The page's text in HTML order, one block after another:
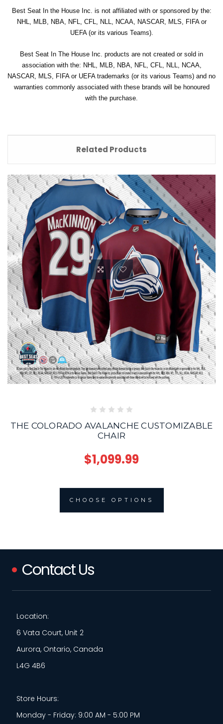
Best Seat In the House Inc. is not affiliated with or sponsored by the:
NHL, MLB, NBA, NFL, CFL, NLL, NCAA, NASCAR, MLS, FIFA or
UEFA (or its various Teams).
Best Seat In The House Inc. products are not created or sold in
association with the: NHL, MLB, NBA, NFL, CFL, NLL, NCAA,
NASCAR, MLS, FIFA or UEFA trademarks (or its various Teams) and no
warranties commonly associated with these brands will be honoured
with the purchase.
Related Products
THE COLORADO AVALANCHE CUSTOMIZABLE
CHAIR
$1,099.99
CHOOSE OPTIONS
Contact Us
Location:
6 Vata Court, Unit 2
Aurora, Ontario, Canada
L4G 4B6
Store Hours:
Monday - Friday: 9:00 AM - 5:00 PM